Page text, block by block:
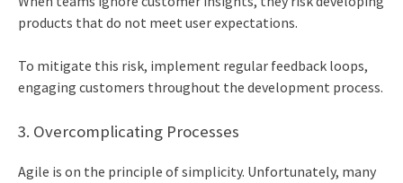
products that do not meet user expectations.
To mitigate this risk, implement regular feedback loops,
engaging customers throughout the development process.
3. Overcomplicating Processes
Agile is on the principle of simplicity. Unfortunately, many